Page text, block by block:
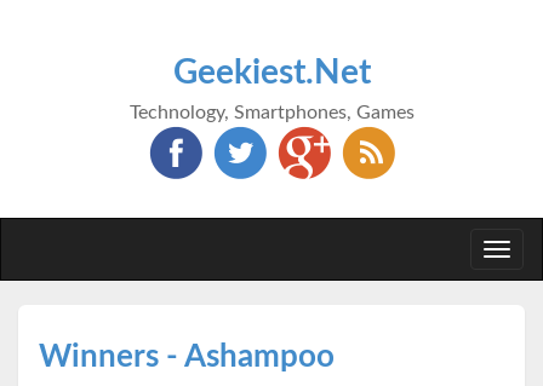
Geekiest.Net
Technology, Smartphones, Games
Winners - Ashampoo